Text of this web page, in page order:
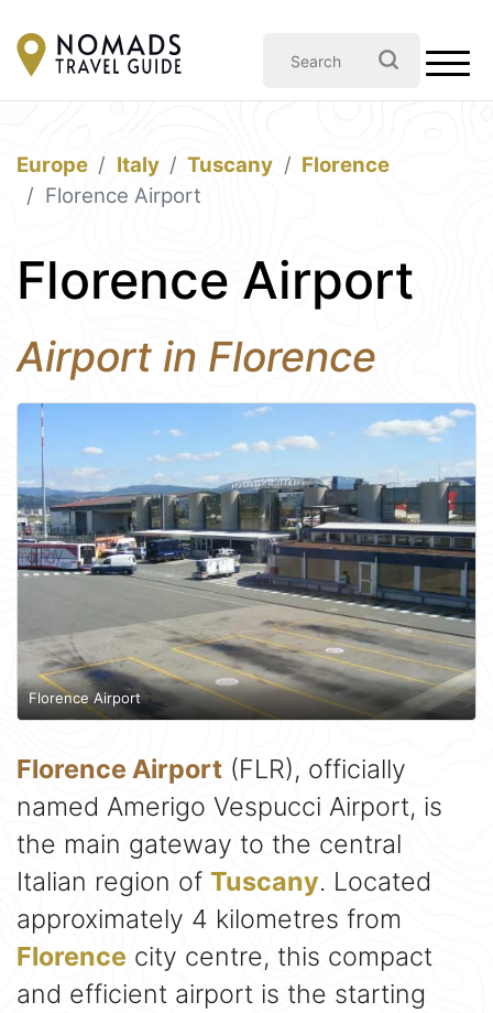
Europe Italy Tuscany
Florence
Florence Airport
Florence Airport
Airport in Florence
Florence Airport
Florence Airport (FLR), officially
named Amerigo Vespucci Airport, is
the main gateway to the central
Italian region of Tuscany. Located
approximately 4 kilometres from
Florence city centre, this compact
and efficient airport is the starting